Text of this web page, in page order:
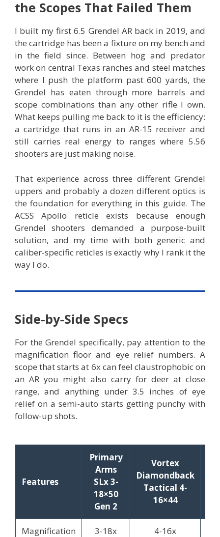
the Scopes That Failed Them
I built my first 6.5 Grendel AR back in 2019, and
the cartridge has been a fixture on my bench and
in the field since. Between hog and predator
work on central Texas ranches and steel matches
where I push the platform past 600 yards, the
Grendel has eaten through more barrels and
scope combinations than any other rifle I own.
What keeps pulling me back to it is the efficiency:
a cartridge that runs in an AR-15 receiver and
still carries real energy to ranges where 5.56
shooters are just making noise.
That experience across three different Grendel
uppers and probably a dozen different optics is
the foundation for everything in this guide. The
ACSS Apollo reticle exists because enough
Grendel shooters demanded a purpose-built
solution, and my time with both generic and
caliber-specific reticles is exactly why I rank it the
way I do.
Side-by-Side Specs
For the Grendel specifically, pay attention to the
magnification floor and eye relief numbers. A
scope that starts at 6x can feel claustrophobic on
an AR you might also carry for deer at close
range, and anything under 3.5 inches of eye
relief on a semi-auto starts getting punchy with
follow-up shots.
Features
Primary
Arms
SLx 3-
18×50
Gen 2
Vortex
Diamondback
Tactical 4-
16×44
Magnification 3-18x 4-16x